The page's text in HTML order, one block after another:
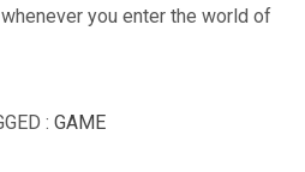
you enter the world of
: GAME